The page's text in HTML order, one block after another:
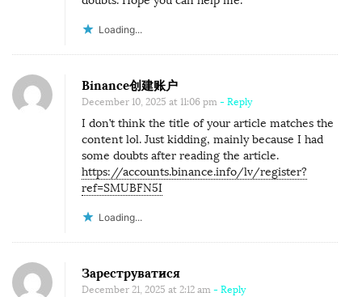
Loading...
Binance创建账户
December 10, 2025 at 11:06 pm - Reply
I don’t think the title of your article matches the
content lol. Just kidding, mainly because I had
some doubts after reading the article.
https://accounts.binance.info/lv/register?
ref=SMUBFN5I
Loading...
Зареструватися
December 21, 2025 at 2:12 am - Reply